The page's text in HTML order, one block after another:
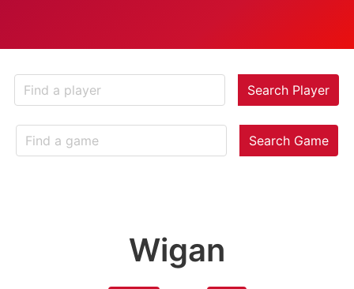
Search Player
Search Game
Wigan